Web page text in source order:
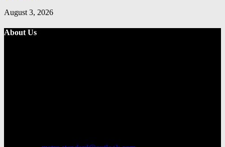
August 3, 2026
About Us